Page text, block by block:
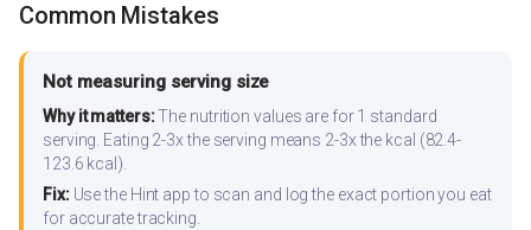
Common Mistakes
Not measuring serving size
Why it matters:The nutrition values are for 1 standard
serving. Eating 2-3x the serving means 2-3x the kcal (82.4-
123.6 kcal).
Fix:Use the Hint app to scan and log the exact portion you eat
for accurate tracking.